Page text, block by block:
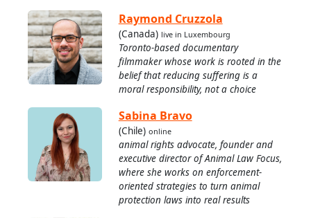
Raymond Cruzzola
(Canada) live in Luxembourg
Toronto-based documentary
filmmaker whose work is rooted in the
belief that reducing suffering is a
moral responsibility, not a choice
Sabina Bravo
(Chile) online
animal rights advocate, founder and
executive director of Animal Law Focus,
where she works on enforcement-
oriented strategies to turn animal
protection laws into real results